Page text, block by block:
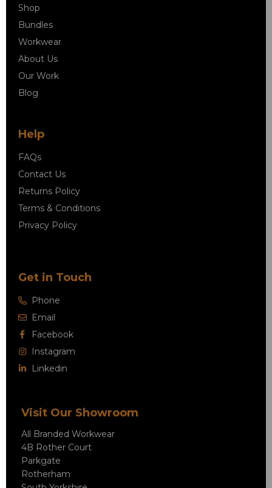
Shop
Bundles
Workwear
About Us
Our Work
Blog
Help
FAQs
Contact Us
Returns Policy
Terms & Conditions
Privacy Policy
Get in Touch
Phone
Email
Facebook
Instagram
Linkedin
Visit Our Showroom
All Branded Workwear
4B Rother Court
Parkgate
Rotherham